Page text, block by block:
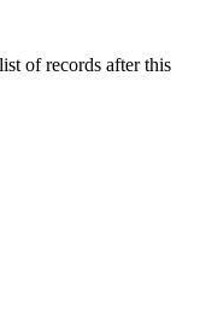
of records after this